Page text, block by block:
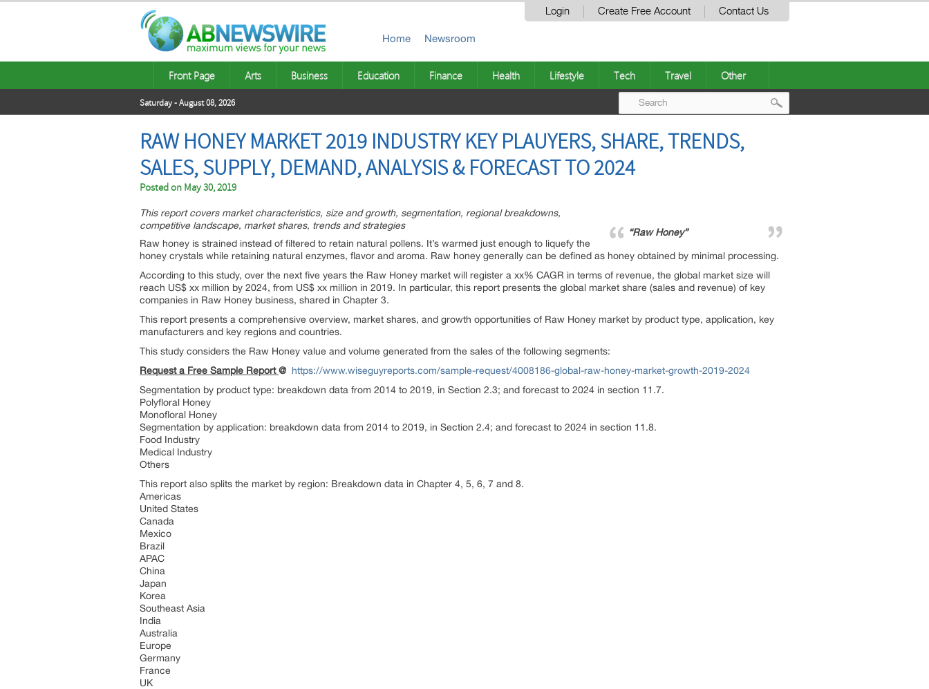
Login Create Free Account Contact Us
Home Newsroom
Front Page Arts Business Education Finance Health Lifestyle Tech Travel Other
Saturday - August 08, 2026
RAW HONEY MARKET 2019 INDUSTRY KEY PLAUYERS, SHARE, TRENDS,
SALES, SUPPLY, DEMAND, ANALYSIS & FORECAST TO 2024
Posted on May 30, 2019
“Raw Honey”
This report covers market characteristics, size and growth, segmentation, regional breakdowns,
competitive landscape, market shares, trends and strategies
Raw honey is strained instead of filtered to retain natural pollens. It’s warmed just enough to liquefy the
honey crystals while retaining natural enzymes, flavor and aroma. Raw honey generally can be defined as honey obtained by minimal processing.
According to this study, over the next five years the Raw Honey market will register a xx% CAGR in terms of revenue, the global market size will
reach US$ xx million by 2024, from US$ xx million in 2019. In particular, this report presents the global market share (sales and revenue) of key
companies in Raw Honey business, shared in Chapter 3.
This report presents a comprehensive overview, market shares, and growth opportunities of Raw Honey market by product type, application, key
manufacturers and key regions and countries.
This study considers the Raw Honey value and volume generated from the sales of the following segments:
Request a Free Sample Report@ https://www.wiseguyreports.com/sample-request/4008186-global-raw-honey-market-growth-2019-2024
Segmentation by product type: breakdown data from 2014 to 2019, in Section 2.3; and forecast to 2024 in section 11.7.
Polyfloral Honey
Monofloral Honey
Segmentation by application: breakdown data from 2014 to 2019, in Section 2.4; and forecast to 2024 in section 11.8.
Food Industry
Medical Industry
Others
This report also splits the market by region: Breakdown data in Chapter 4, 5, 6, 7 and 8.
Americas
United States
Canada
Mexico
Brazil
APAC
China
Japan
Korea
Southeast Asia
India
Australia
Europe
Germany
France
UK